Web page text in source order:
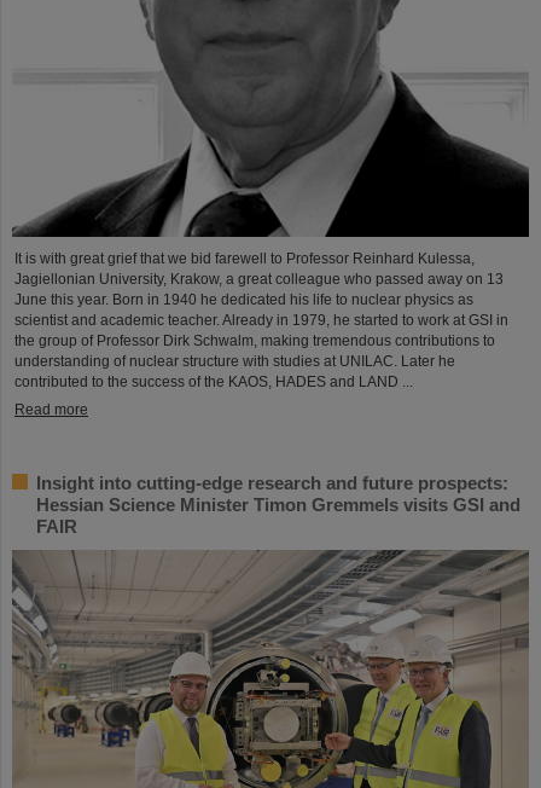
It is with great grief that we bid farewell to Professor Reinhard Kulessa,
Jagiellonian University, Krakow, a great colleague who passed away on 13
June this year. Born in 1940 he dedicated his life to nuclear physics as
scientist and academic teacher. Already in 1979, he started to work at GSI in
the group of Professor Dirk Schwalm, making tremendous contributions to
understanding of nuclear structure with studies at UNILAC. Later he
contributed to the success of the KAOS, HADES and LAND ...
Read more
Insight into cutting-edge research and future prospects:
Hessian Science Minister Timon Gremmels visits GSI and
FAIR